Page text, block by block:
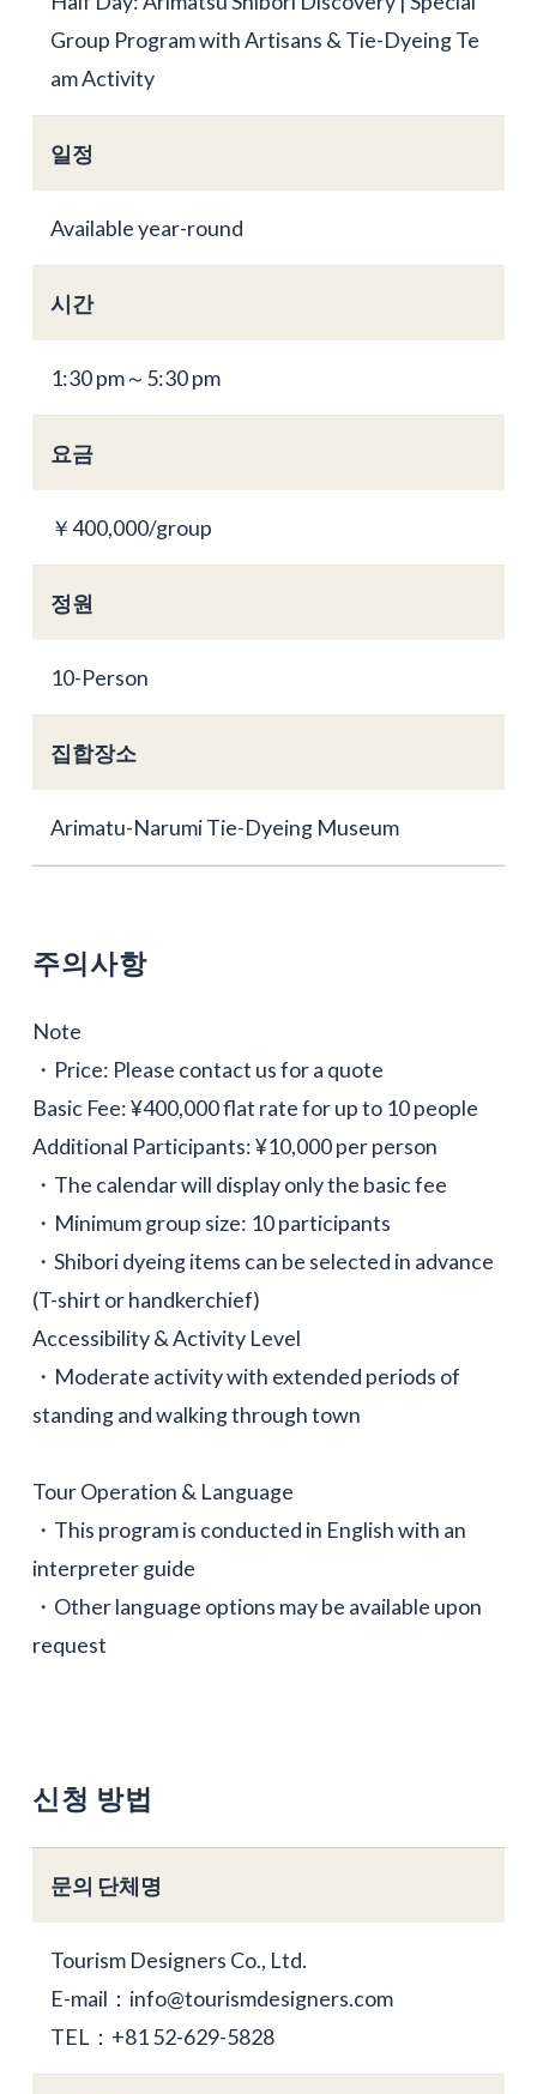
Group Program with Artisans & Tie-Dyeing Te
am Activity
일정
Available year-round
시간
1:30 pm～5:30 pm
요금
￥400,000/group
정원
10-Person
집합장소
Arimatu-Narumi Tie-Dyeing Museum
주의사항
Note
・Price: Please contact us for a quote
Basic Fee: ¥400,000 flat rate for up to 10 people
Additional Participants: ¥10,000 per person
・The calendar will display only the basic fee
・Minimum group size: 10 participants
・Shibori dyeing items can be selected in advance
(T-shirt or handkerchief)
Accessibility & Activity Level
・Moderate activity with extended periods of
standing and walking through town
Tour Operation & Language
・This program is conducted in English with an
interpreter guide
・Other language options may be available upon
request
신청 방법
문의 단체명
Tourism Designers Co., Ltd.
E-mail：info@tourismdesigners.com
TEL：+81 52-629-5828